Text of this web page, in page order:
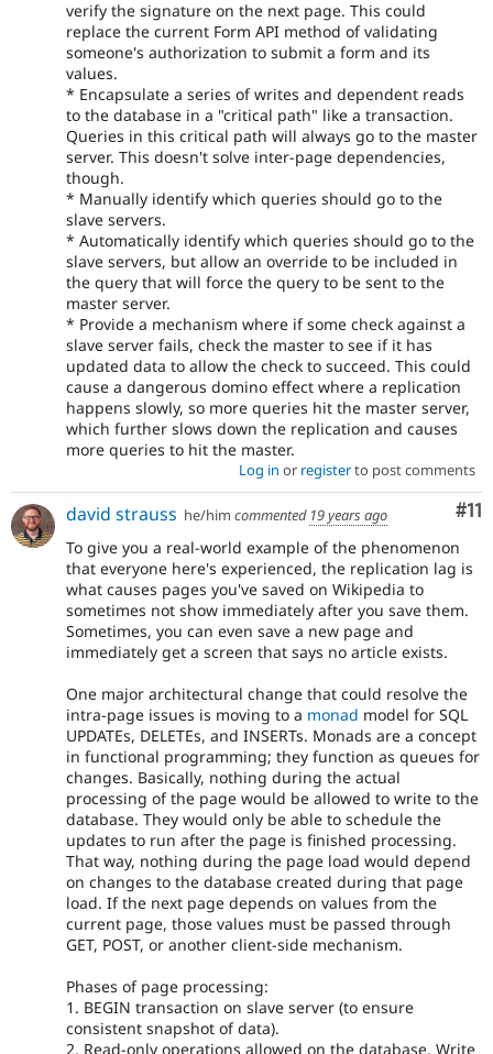
verify the signature on the next page. This could
replace the current Form API method of validating
someone's authorization to submit a form and its
values.
* Encapsulate a series of writes and dependent reads
to the database in a "critical path" like a transaction.
Queries in this critical path will always go to the master
server. This doesn't solve inter-page dependencies,
though.
* Manually identify which queries should go to the
slave servers.
* Automatically identify which queries should go to the
slave servers, but allow an override to be included in
the query that will force the query to be sent to the
master server.
* Provide a mechanism where if some check against a
slave server fails, check the master to see if it has
updated data to allow the check to succeed. This could
cause a dangerous domino effect where a replication
happens slowly, so more queries hit the master server,
which further slows down the replication and causes
more queries to hit the master.
Log in or registerto post comments
#11
david strauss he/him commented 19 years ago
To give you a real-world example of the phenomenon
that everyone here's experienced, the replication lag is
what causes pages you've saved on Wikipedia to
sometimes not show immediately after you save them.
Sometimes, you can even save a new page and
immediately get a screen that says no article exists.
One major architectural change that could resolve the
intra-page issues is moving to a monad model for SQL
UPDATEs, DELETEs, and INSERTs. Monads are a concept
in functional programming; they function as queues for
changes. Basically, nothing during the actual
processing of the page would be allowed to write to the
database. They would only be able to schedule the
updates to run after the page is finished processing.
That way, nothing during the page load would depend
on changes to the database created during that page
load. If the next page depends on values from the
current page, those values must be passed through
GET, POST, or another client-side mechanism.
Phases of page processing:
1. BEGIN transaction on slave server (to ensure
consistent snapshot of data).
2. Read-only operations allowed on the database. Write